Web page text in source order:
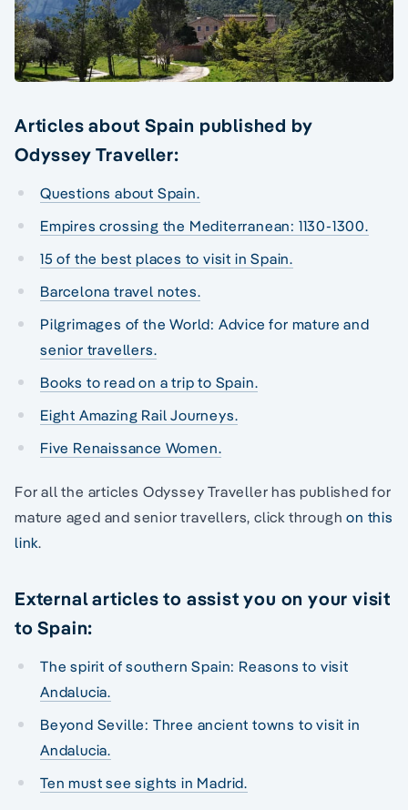
Articles about Spain published by
Odyssey Traveller:
Questions about Spain.
Empires crossing the Mediterranean: 1130-1300.
15 of the best places to visit in Spain.
Barcelona travel notes.
Pilgrimages of the World: Advice for mature and
senior travellers.
Books to read on a trip to Spain.
Eight Amazing Rail Journeys.
Five Renaissance Women.
For all the articles Odyssey Traveller has published for
mature aged and senior travellers, click throughon this
link.
External articles to assist you on your visit
to Spain:
The spirit of southern Spain: Reasons to visit
Andalucia.
Beyond Seville: Three ancient towns to visit in
Andalucia.
Ten must see sights in Madrid.